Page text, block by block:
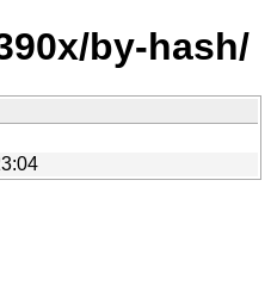
by-hash/